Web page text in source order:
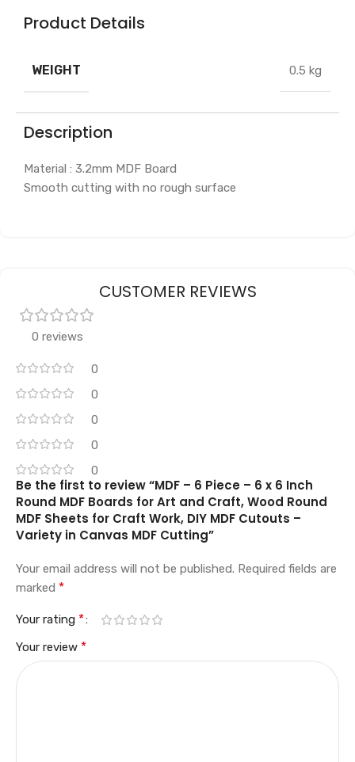
Product Details
WEIGHT 0.5 kg
Description
Material : 3.2mm MDF Board
Smooth cutting with no rough surface
CUSTOMER REVIEWS
0 reviews
0
0
0
0
0
Be the first to review “MDF – 6 Piece – 6 x 6 Inch
Round MDF Boards for Art and Craft, Wood Round
MDF Sheets for Craft Work, DIY MDF Cutouts –
Variety in Canvas MDF Cutting”
Your email address will not be published. Required fields are
marked *
Your rating *
Your review *